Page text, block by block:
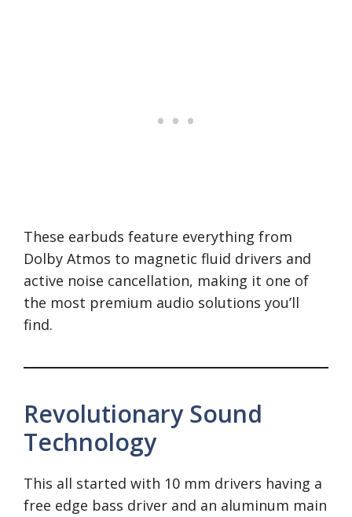
These earbuds feature everything from
Dolby Atmos to magnetic fluid drivers and
active noise cancellation, making it one of
the most premium audio solutions you’ll
find.
Revolutionary Sound
Technology
This all started with 10 mm drivers having a
free edge bass driver and an aluminum main